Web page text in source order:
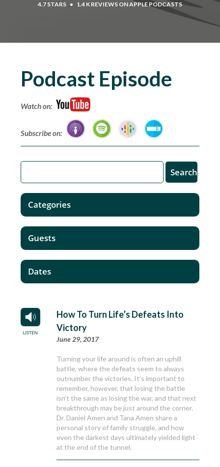
4.7 STARS • 1.4 K REVIEWS ON APPLE PODCASTS
Podcast Episode
Watch on:
Subscribe on:
How To Turn Life’s Defeats Into
Victory
June 29, 2017
Turning your life around is often an uphill
battle, where the defeats seem to always
outnumber the victories. It’s important to
remember, however, that losing the battle
isn’t the same as losing the war, and that next
breakthrough may be just around the corner.
Dr. Daniel Amen and Tana Amen share a
personal story of family struggle, and how
even the darkest days ultimately yielded light
at the end of the tunnel.
Categories
Guests
Dates